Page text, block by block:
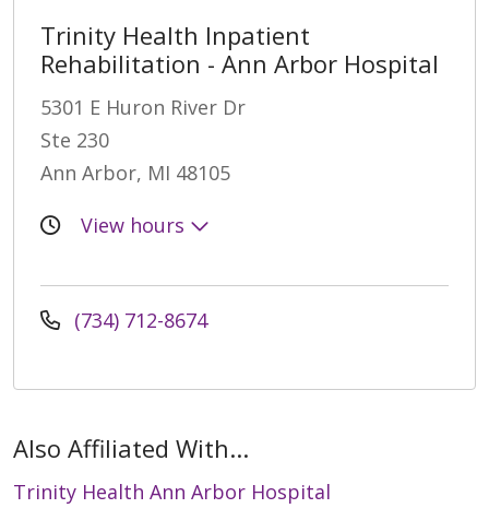
Trinity Health Inpatient
Rehabilitation - Ann Arbor Hospital
5301 E Huron River Dr
Ste 230
Ann Arbor, MI 48105
View hours
(734) 712-8674
Also Affiliated With...
Trinity Health Ann Arbor Hospital